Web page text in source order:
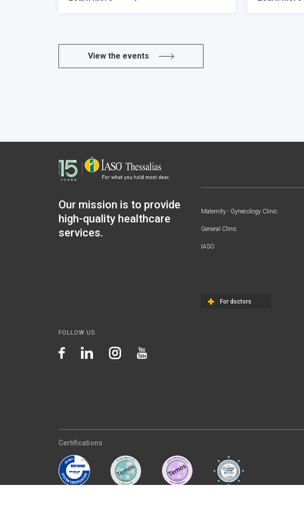
View the events
Our mission is to provide
high-quality healthcare
services.
Maternity - Gynecology Clinic
General Clinic
IASO
For doctors
FOLLOW US
Certifications